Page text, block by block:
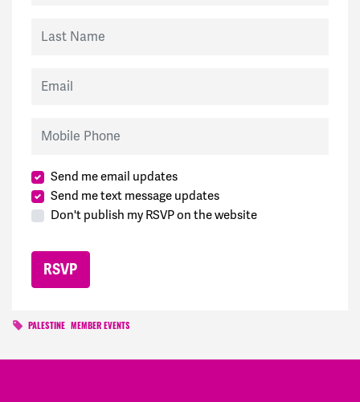
Send me email updates
Send me text message updates
Don't publish my RSVP on the website
PALESTINE MEMBER EVENTS